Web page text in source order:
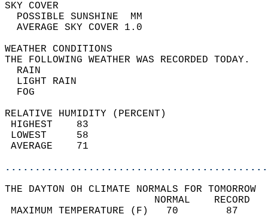
SKY
POSSIBLE
AVERAGE SKY
WEATHER
THE FOLLOWING WEATHER
LIGHT
RELATIVE HUMIDITY (PERCENT)
THE DAYTON OH CLIMATE NORMALS FOR TOMORROW
MAXIMUM TEMPERATURE